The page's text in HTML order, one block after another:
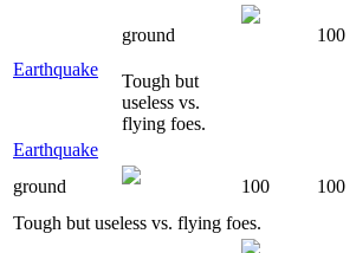
Earthquake
ground 100
Tough but
useless vs.
flying foes.
Earthquake
ground
100 100
Tough but useless vs. flying foes.